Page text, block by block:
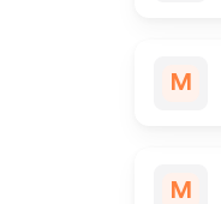
M
M